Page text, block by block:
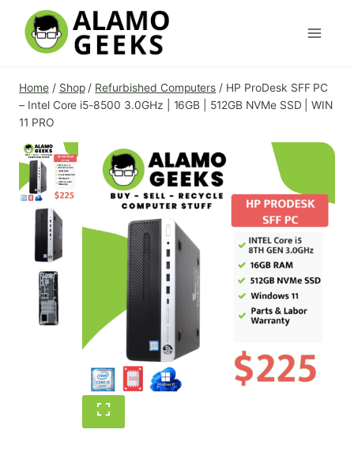
content
Home / Shop / Refurbished Computers / HP ProDesk SFF PC
– Intel Core i5-8500 3.0GHz | 16GB | 512GB NVMe SSD | WIN
11 PRO